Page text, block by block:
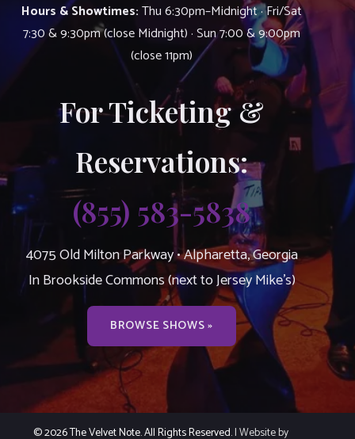
Hours & Showtimes:Thu 6:30pm–Midnight · Fri/Sat
7:30 & 9:30pm (close Midnight) · Sun 7:00 & 9:00pm
(close 11pm)
For Ticketing &
Reservations:
(855) 583-5838
4075 Old Milton Parkway • Alpharetta, Georgia
In Brookside Commons (next to Jersey Mike’s)
BROWSE SHOWS »
© 2026 The Velvet Note. All Rights Reserved.| Website by